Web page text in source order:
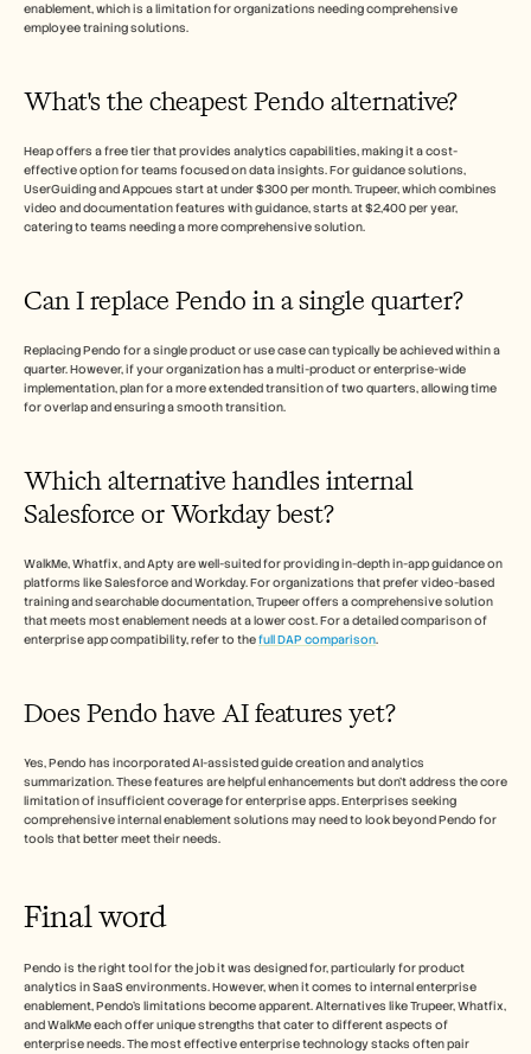
enablement, which is a limitation for organizations needing comprehensive
employee training solutions.
What's the cheapest Pendo alternative?
Heap offers a free tier that provides analytics capabilities, making it a cost-
effective option for teams focused on data insights. For guidance solutions,
UserGuiding and Appcues start at under $300 per month. Trupeer, which combines
video and documentation features with guidance, starts at $2,400 per year,
catering to teams needing a more comprehensive solution.
Can I replace Pendo in a single quarter?
Replacing Pendo for a single product or use case can typically be achieved within a
quarter. However, if your organization has a multi-product or enterprise-wide
implementation, plan for a more extended transition of two quarters, allowing time
for overlap and ensuring a smooth transition.
Which alternative handles internal
Salesforce or Workday best?
WalkMe, Whatfix, and Apty are well-suited for providing in-depth in-app guidance on
platforms like Salesforce and Workday. For organizations that prefer video-based
training and searchable documentation, Trupeer offers a comprehensive solution
that meets most enablement needs at a lower cost. For a detailed comparison of
enterprise app compatibility, refer to the full DAP comparison.
Does Pendo have AI features yet?
Yes, Pendo has incorporated AI-assisted guide creation and analytics
summarization. These features are helpful enhancements but don't address the core
limitation of insufficient coverage for enterprise apps. Enterprises seeking
comprehensive internal enablement solutions may need to look beyond Pendo for
tools that better meet their needs.
Final word
Pendo is the right tool for the job it was designed for, particularly for product
analytics in SaaS environments. However, when it comes to internal enterprise
enablement, Pendo's limitations become apparent. Alternatives like Trupeer, Whatfix,
and WalkMe each offer unique strengths that cater to different aspects of
enterprise needs. The most effective enterprise technology stacks often pair